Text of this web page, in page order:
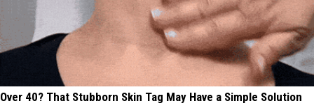
Over 40? That Stubborn Skin Tag May Have a Simple Solution